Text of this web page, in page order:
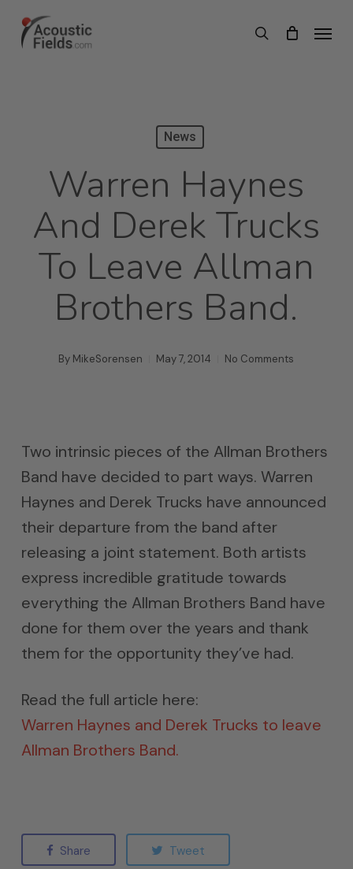
search
Menu
News
Warren Haynes
And Derek Trucks
To Leave Allman
Brothers Band.
By MikeSorensen May 7, 2014 No Comments
Two intrinsic pieces of the Allman Brothers
Band have decided to part ways. Warren
Haynes and Derek Trucks have announced
their departure from the band after
releasing a joint statement. Both artists
express incredible gratitude towards
everything the Allman Brothers Band have
done for them over the years and thank
them for the opportunity they’ve had.
Read the full article here:
Warren Haynes and Derek Trucks to leave
Allman Brothers Band.
Share Tweet